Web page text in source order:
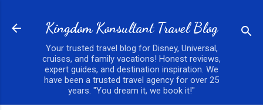
Kingdom Konsultant Travel Blog
Your trusted travel blog for Disney, Universal,
cruises, and family vacations! Honest reviews,
expert guides, and destination inspiration. We
have been a trusted travel agency for over 25
years. "You dream it, we book it!"